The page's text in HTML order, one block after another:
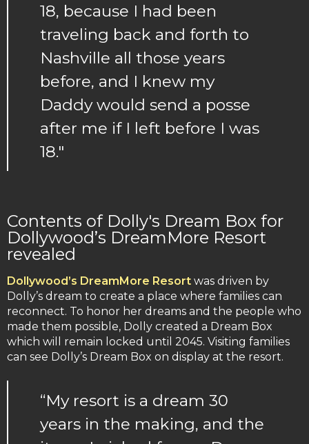
18, because I had been
traveling back and forth to
Nashville all those years
before, and I knew my
Daddy would send a posse
after me if I left before I was
18."
Contents of Dolly's Dream Box for
Dollywood’s DreamMore Resort
revealed
Dollywood’s DreamMore Resort was driven by
Dolly’s dream to create a place where families can
reconnect. To honor her dreams and the people who
made them possible, Dolly created a Dream Box
which will remain locked until 2045. Visiting families
can see Dolly’s Dream Box on display at the resort.
“My resort is a dream 30
years in the making, and the